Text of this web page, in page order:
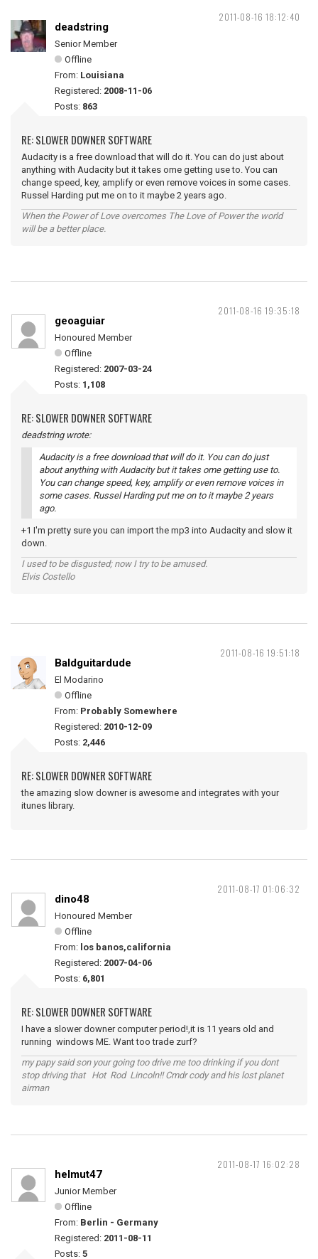
2011-08-16 18:12:40
deadstring
Senior Member
Offline
From: Louisiana
Registered: 2008-11-06
Posts: 863
RE: SLOWER DOWNER SOFTWARE
Audacity is a free download that will do it. You can do just about
anything with Audacity but it takes ome getting use to. You can
change speed, key, amplify or even remove voices in some cases.
Russel Harding put me on to it maybe 2 years ago.
When the Power of Love overcomes The Love of Power the world
will be a better place.
2011-08-16 19:35:18
geoaguiar
Honoured Member
Offline
Registered: 2007-03-24
Posts: 1,108
RE: SLOWER DOWNER SOFTWARE
deadstring wrote:
Audacity is a free download that will do it. You can do just
about anything with Audacity but it takes ome getting use to.
You can change speed, key, amplify or even remove voices in
some cases. Russel Harding put me on to it maybe 2 years
ago.
+1 I'm pretty sure you can import the mp3 into Audacity and slow it
down.
I used to be disgusted; now I try to be amused.
Elvis Costello
2011-08-16 19:51:18
Baldguitardude
El Modarino
Offline
From: Probably Somewhere
Registered: 2010-12-09
Posts: 2,446
RE: SLOWER DOWNER SOFTWARE
the amazing slow downer is awesome and integrates with your
itunes library.
2011-08-17 01:06:32
dino48
Honoured Member
Offline
From: los banos,california
Registered: 2007-04-06
Posts: 6,801
RE: SLOWER DOWNER SOFTWARE
I have a slower downer computer period!,it is 11 years old and
running windows ME. Want too trade zurf?
my papy said son your going too drive me too drinking if you dont
stop driving that Hot Rod Lincoln!! Cmdr cody and his lost planet
airman
2011-08-17 16:02:28
helmut47
Junior Member
Offline
From: Berlin - Germany
Registered: 2011-08-11
Posts: 5